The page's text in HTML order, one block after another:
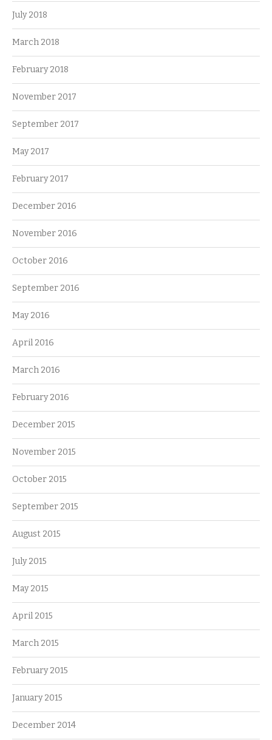
July 2018
March 2018
February 2018
November 2017
September 2017
May 2017
February 2017
December 2016
November 2016
October 2016
September 2016
May 2016
April 2016
March 2016
February 2016
December 2015
November 2015
October 2015
September 2015
August 2015
July 2015
May 2015
April 2015
March 2015
February 2015
January 2015
December 2014